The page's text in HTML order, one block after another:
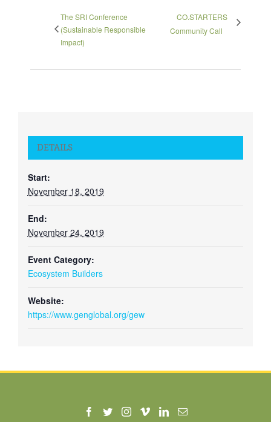
The SRI Conference
(Sustainable Responsible
Impact)
CO.STARTERS
Community Call
DETAILS
Start:
November 18, 2019
End:
November 24, 2019
Event Category:
Ecosystem Builders
Website:
https://www.genglobal.org/gew